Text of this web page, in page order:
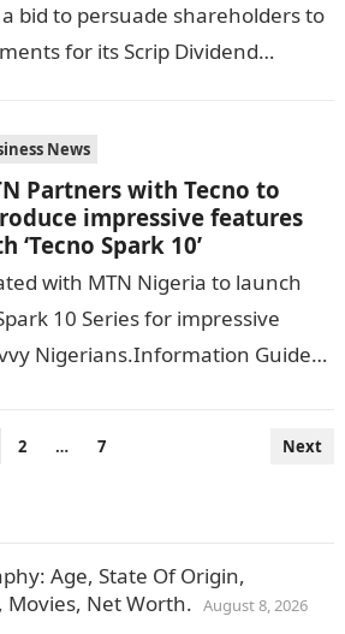
bid to persuade shareholders to
for its Scrip Dividend
News
Partners with Tecno to
impressive features
‘Tecno Spark 10’
with MTN Nigeria to launch
10 Series for impressive
Nigerians.Information Guide
2 … 7 Next
Age, State Of Origin,
Net Worth. August 8, 2026